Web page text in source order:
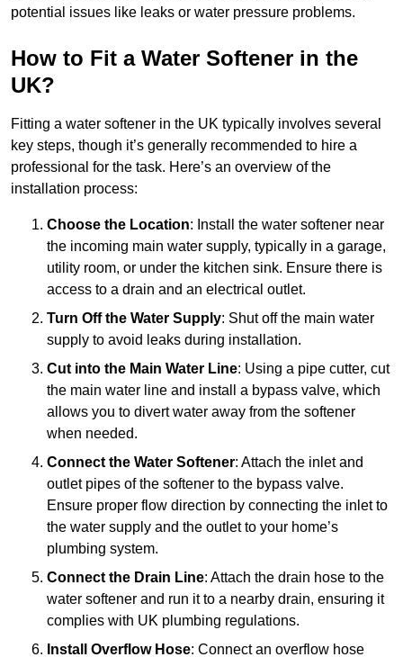
potential issues like leaks or water pressure problems.
How to Fit a Water Softener in the
UK?
Fitting a water softener in the UK typically involves several
key steps, though it’s generally recommended to hire a
professional for the task. Here’s an overview of the
installation process:
Choose the Location: Install the water softener near
the incoming main water supply, typically in a garage,
utility room, or under the kitchen sink. Ensure there is
access to a drain and an electrical outlet.
Turn Off the Water Supply: Shut off the main water
supply to avoid leaks during installation.
Cut into the Main Water Line: Using a pipe cutter, cut
the main water line and install a bypass valve, which
allows you to divert water away from the softener
when needed.
Connect the Water Softener: Attach the inlet and
outlet pipes of the softener to the bypass valve.
Ensure proper flow direction by connecting the inlet to
the water supply and the outlet to your home’s
plumbing system.
Connect the Drain Line: Attach the drain hose to the
water softener and run it to a nearby drain, ensuring it
complies with UK plumbing regulations.
Install Overflow Hose: Connect an overflow hose